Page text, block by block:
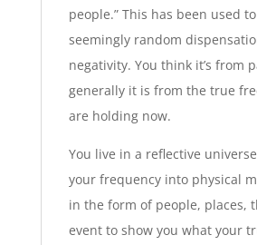
people.” This has been used
seemingly random
negativity. You think it’s from
generally it is from the true
are holding now.
You live in a reflective
your frequency into physical
in the form of people, places,
event to show you what your